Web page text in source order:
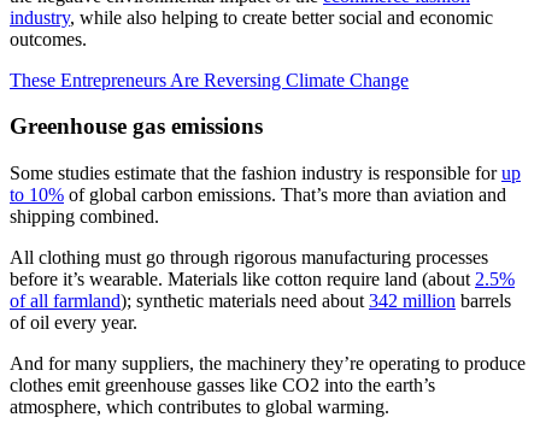
industry, while also helping to create better social and economic
outcomes.
These Entrepreneurs Are Reversing Climate Change
Greenhouse gas emissions
Some studies estimate that the fashion industry is responsible forup
to 10% of global carbon emissions. That’s more than aviation and
shipping combined.
All clothing must go through rigorous manufacturing processes
before it’s wearable. Materials like cotton require land (about 2.5%
of all farmland); synthetic materials need about 342 million barrels
of oil every year.
And for many suppliers, the machinery they’re operating to produce
clothes emit greenhouse gasses like CO2 into the earth’s
atmosphere, which contributes to global warming.